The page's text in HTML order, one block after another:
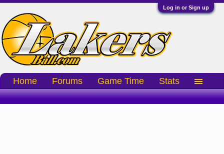
Log in or Sign up
Home Forums Game Time Stats